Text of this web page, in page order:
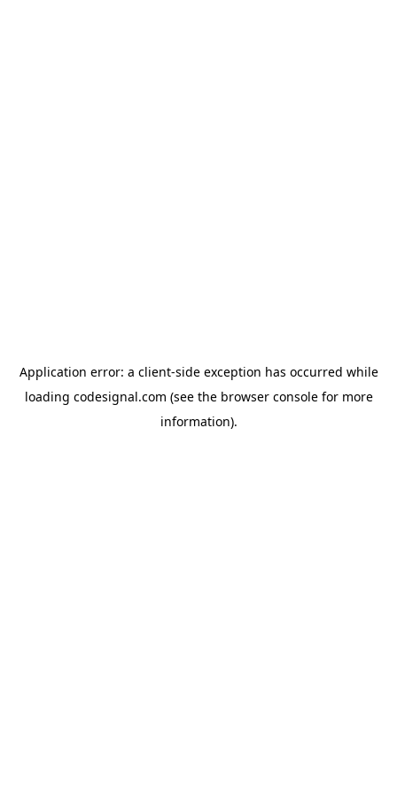
Application error: a client-side exception has occurred while
loading codesignal.com (see the browser consolefor more
information).